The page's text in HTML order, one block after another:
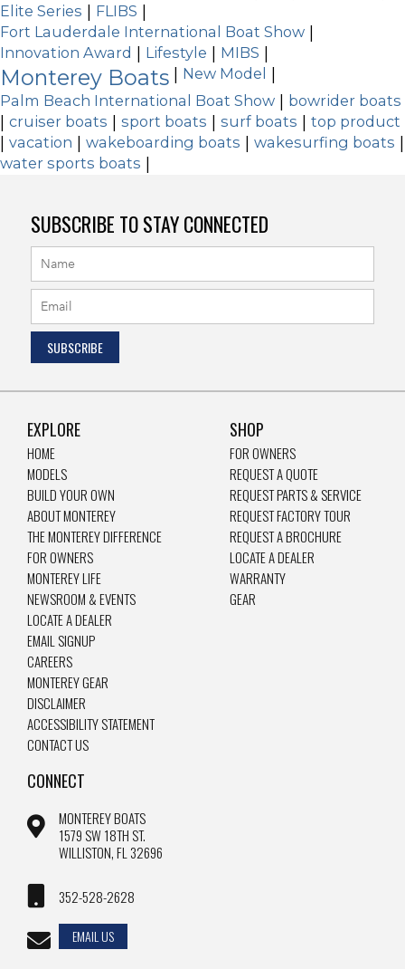
Elite Series FLIBS
Fort Lauderdale International Boat Show
Innovation Award Lifestyle MIBS
Monterey Boats New Model
Palm Beach International Boat Show bowrider boats
cruiser boats sport boats surf boats top product
vacation wakeboarding boats wakesurfing boats
water sports boats
SUBSCRIBE TO STAY CONNECTED
EXPLORE
HOME
MODELS
BUILD YOUR OWN
ABOUT MONTEREY
THE MONTEREY DIFFERENCE
FOR OWNERS
MONTEREY LIFE
NEWSROOM & EVENTS
LOCATE A DEALER
EMAIL SIGNUP
CAREERS
MONTEREY GEAR
DISCLAIMER
ACCESSIBILITY STATEMENT
CONTACT US
SHOP
FOR OWNERS
REQUEST A QUOTE
REQUEST PARTS & SERVICE
REQUEST FACTORY TOUR
REQUEST A BROCHURE
LOCATE A DEALER
WARRANTY
GEAR
CONNECT
MONTEREY BOATS
1579 SW 18TH ST.
WILLISTON, FL 32696
352-528-2628
EMAIL US